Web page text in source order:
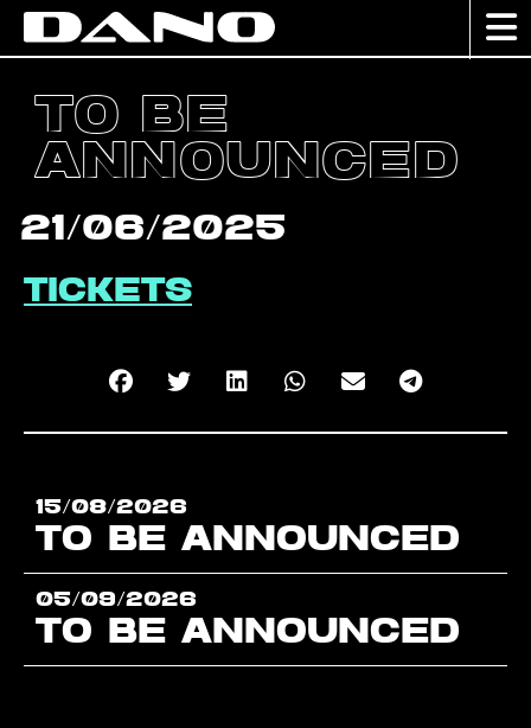
To be
announced
21/06/2025
Tickets
15/08/2026
TO BE ANNOUNCED
05/09/2026
TO BE ANNOUNCED